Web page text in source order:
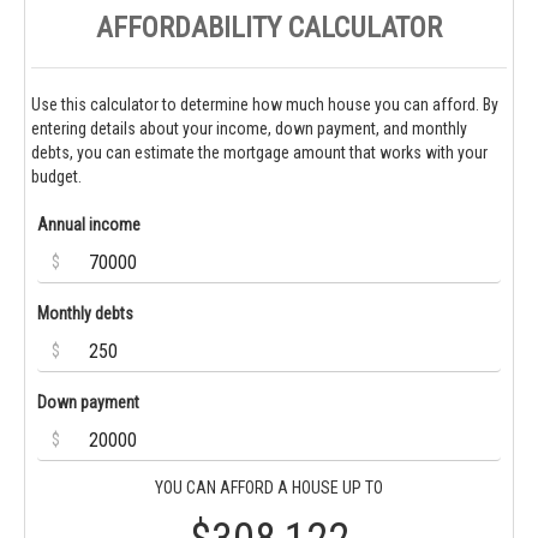
AFFORDABILITY CALCULATOR
Use this calculator to determine how much house you can afford. By
entering details about your income, down payment, and monthly
debts, you can estimate the mortgage amount that works with your
budget.
Annual income
$
Monthly debts
$
Down payment
$
YOU CAN AFFORD A HOUSE UP TO